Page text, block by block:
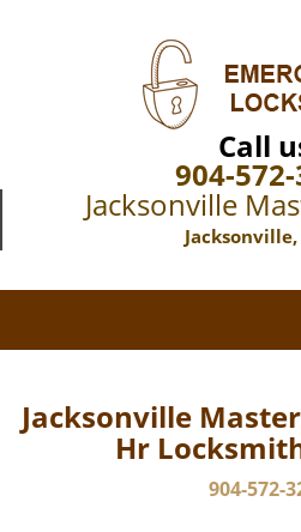
Call
904-
Jacksonville
Jacksonville,
Jacksonville
Hr
904-572-